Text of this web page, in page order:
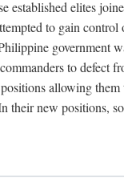
established elites
to gain control
government
to defect
allowing them
their new positions,